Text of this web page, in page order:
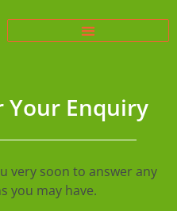
Your Enquiry
very soon to answer any
you may have.